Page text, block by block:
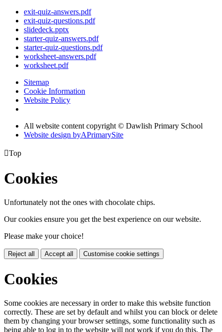
exit-quiz-answers.pdf
exit-quiz-questions.pdf
slidedeck.pptx
starter-quiz-answers.pdf
starter-quiz-questions.pdf
worksheet-answers.pdf
worksheet.pdf
Sitemap
Cookie Information
Website Policy
All website content copyright © Dawlish Primary School
Website design byAPrimarySite
Top
Cookies
Unfortunately not the ones with chocolate chips.
Our cookies ensure you get the best experience on our website.
Please make your choice!
Reject all Accept all Customise cookie settings
Cookies
Some cookies are necessary in order to make this website function
correctly. These are set by default and whilst you can block or delete
them by changing your browser settings, some functionality such as
being able to log in to the website will not work if you do this. The